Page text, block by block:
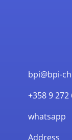
bpi@bpi-
+358 9 272
whatsapp
Address